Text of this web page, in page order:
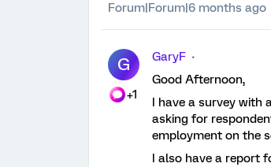
Forum|Forum|6 months ago
G
+1
GaryF
Good Afternoon,
I have a survey with
asking for
employment on the
I also have a report